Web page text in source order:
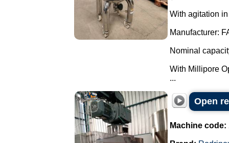
With agitation
Manufacturer:
Nominal
With Millipore
...
Open
Machine code: